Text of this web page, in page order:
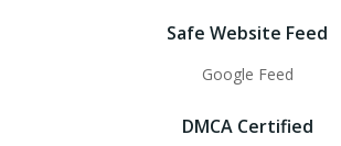
Safe Website Feed
Google Feed
DMCA Certified